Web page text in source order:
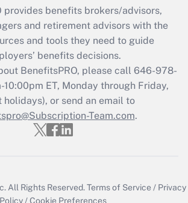
provides benefits brokers/advisors,
and retirement advisors with the
and tools they need to guide
benefits decisions.
BenefitsPRO, please call 646-978-
ET, Monday through Friday,
holidays), or send an email to
Team.com.
All Rights Reserved.Terms of Service / Privacy
Policy /Cookie Preferences